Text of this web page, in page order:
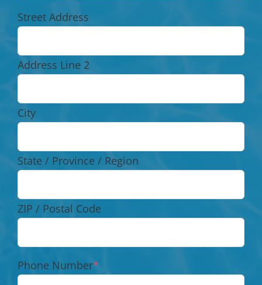
Street Address
Address Line 2
City
State / Province / Region
ZIP / Postal Code
Phone Number*